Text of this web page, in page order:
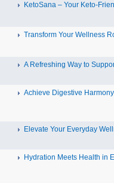
KetoSana – Your Keto-
Transform Your Wellness
A Refreshing Way to
Achieve Digestive
Elevate Your Everyday
Hydration Meets Health in